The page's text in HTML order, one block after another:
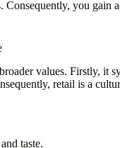
Consequently, you gain
values. Firstly, it
retail is a
taste.